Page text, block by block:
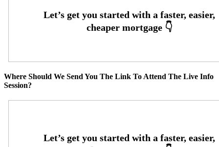
Where Should We Send You The Link To Attend The Live Info
Session?